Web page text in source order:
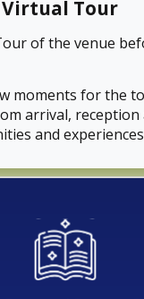
Virtual Tour
of the venue
moments for the
arrival, reception
and